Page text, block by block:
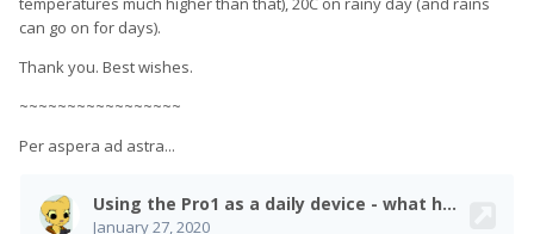
can go on for days).
Thank you. Best wishes.
~~~~~~~~~~~~~~~~~
Per aspera ad astra...